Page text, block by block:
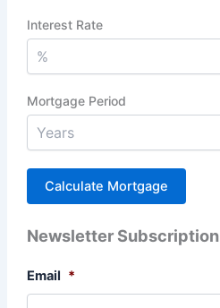
Interest Rate
Mortgage Period
Newsletter Subscription
Email *